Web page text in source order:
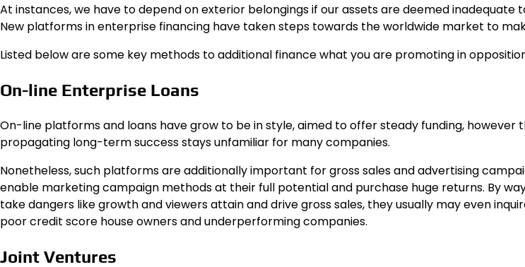
At instances, we have to depend on exterior belongings if our assets are deemed inadequate
New platforms in enterprise financing have taken steps towards the worldwide market to
Listed below are some key methods to additional finance what you are promoting in
On-line Enterprise Loans
On-line platforms and loans have grow to be in style, aimed to offer steady funding, however
propagating long-term success stays unfamiliar for many companies.
Nonetheless, such platforms are additionally important for gross sales and advertising
enable marketing campaign methods at their full potential and purchase huge returns. By
take dangers like growth and viewers attain and drive gross sales, they usually may even
poor credit score house owners and underperforming companies.
Joint Ventures